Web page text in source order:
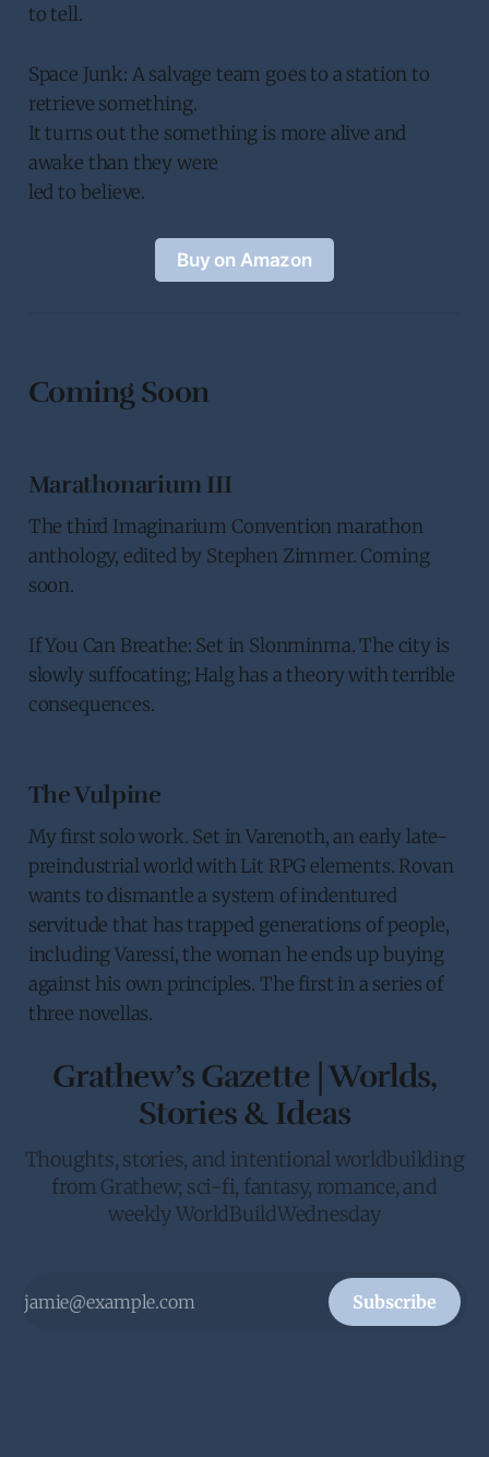
to tell.
Space Junk: A salvage team goes to a station to
retrieve something.
It turns out the something is more alive and
awake than they were
led to believe.
Buy on Amazon
Coming Soon
Marathonarium III
The third Imaginarium Convention marathon
anthology, edited by Stephen Zimmer. Coming
soon.
If You Can Breathe: Set in Slonminma. The city is
slowly suffocating; Halg has a theory with terrible
consequences.
The Vulpine
My first solo work. Set in Varenoth, an early late-
preindustrial world with Lit RPG elements. Rovan
wants to dismantle a system of indentured
servitude that has trapped generations of people,
including Varessi, the woman he ends up buying
against his own principles. The first in a series of
three novellas.
Grathew’s Gazette | Worlds,
Stories & Ideas
Thoughts, stories, and intentional worldbuilding
from Grathew; sci-fi, fantasy, romance, and
weekly WorldBuildWednesday
Subscribe